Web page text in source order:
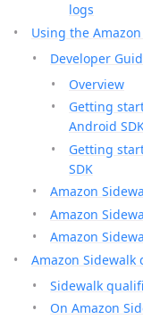
logs
Using the
Developer
Overview
Getting
Android
Getting
SDK
Amazon
Amazon
Amazon
Amazon Sidewalk
Sidewalk
On Amazon